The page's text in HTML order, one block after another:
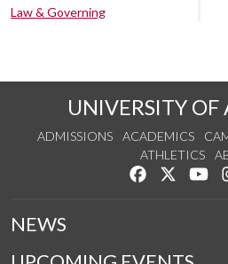
Law & Governing
UNIVERSITY OF
ADMISSIONS ACADEMICS
ATHLETICS
Like us on
Follow
NEWS